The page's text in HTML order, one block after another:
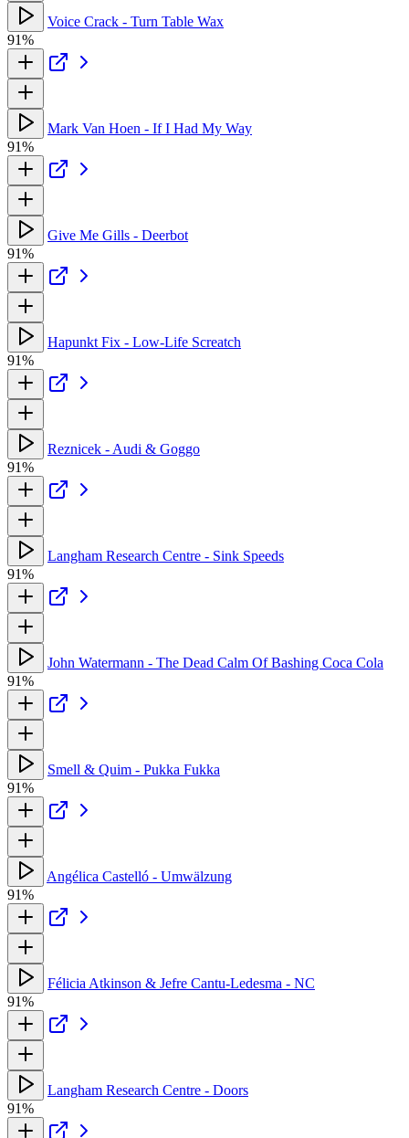
Voice Crack - Turn Table Wax
91%
Mark Van Hoen - If I Had My Way
91%
Give Me Gills - Deerbot
91%
Hapunkt Fix - Low-Life Screatch
91%
Reznicek - Audi & Goggo
91%
Langham Research Centre - Sink Speeds
91%
John Watermann - The Dead Calm Of Bashing Coca Cola
91%
Smell & Quim - Pukka Fukka
91%
Angélica Castelló - Umwälzung
91%
Félicia Atkinson & Jefre Cantu-Ledesma - NC
91%
Langham Research Centre - Doors
91%